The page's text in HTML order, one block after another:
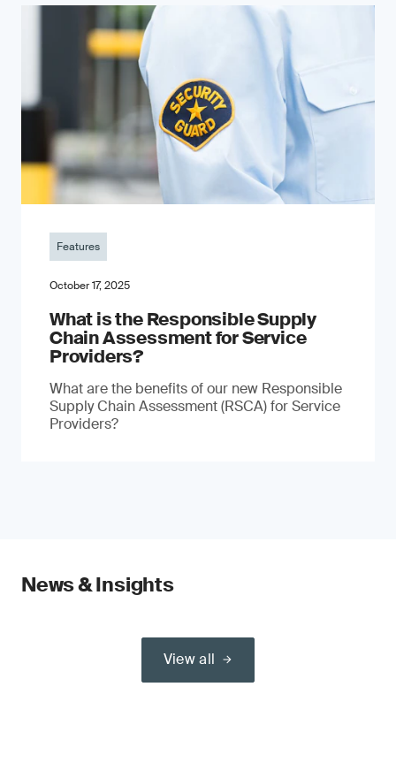
Features
October 17, 2025
What is the Responsible Supply
Chain Assessment for Service
Providers?
What are the benefits of our new Responsible
Supply Chain Assessment (RSCA) for Service
Providers?
News & Insights
View all